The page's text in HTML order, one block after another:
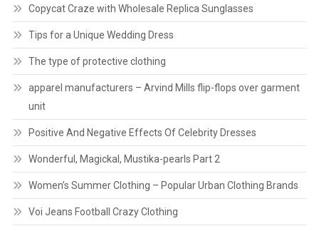
Copycat Craze with Wholesale Replica Sunglasses
Tips for a Unique Wedding Dress
The type of protective clothing
apparel manufacturers – Arvind Mills flip-flops over garment
unit
Positive And Negative Effects Of Celebrity Dresses
Wonderful, Magickal, Mustika-pearls Part 2
Women’s Summer Clothing – Popular Urban Clothing Brands
Voi Jeans Football Crazy Clothing